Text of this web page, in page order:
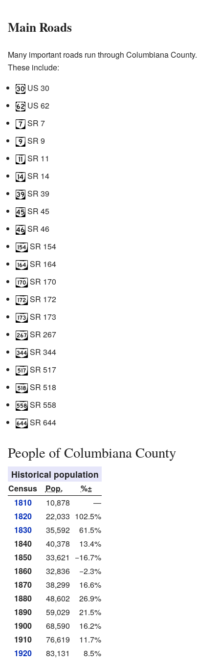
Main Roads
Many important roads run through Columbiana County.
These include:
US 30
US 62
SR 7
SR 9
SR 11
SR 14
SR 39
SR 45
SR 46
SR 154
SR 164
SR 170
SR 172
SR 173
SR 267
SR 344
SR 517
SR 518
SR 558
SR 644
People of Columbiana County
Historical population
Census Pop.
%±
1810
10,878
—
1820
22,033 102.5%
1830
35,592
61.5%
1840
40,378
13.4%
1850
33,621
−16.7%
1860
32,836
−2.3%
1870
38,299
16.6%
1880
48,602
26.9%
1890
59,029
21.5%
1900
68,590
16.2%
1910
76,619
11.7%
1920
83,131
8.5%